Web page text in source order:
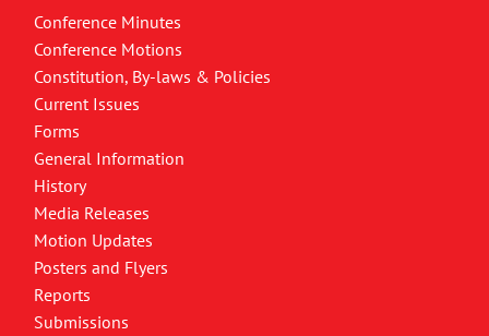
Conference Minutes
Conference Motions
Constitution, By-laws & Policies
Current Issues
Forms
General Information
History
Media Releases
Motion Updates
Posters and Flyers
Reports
Submissions